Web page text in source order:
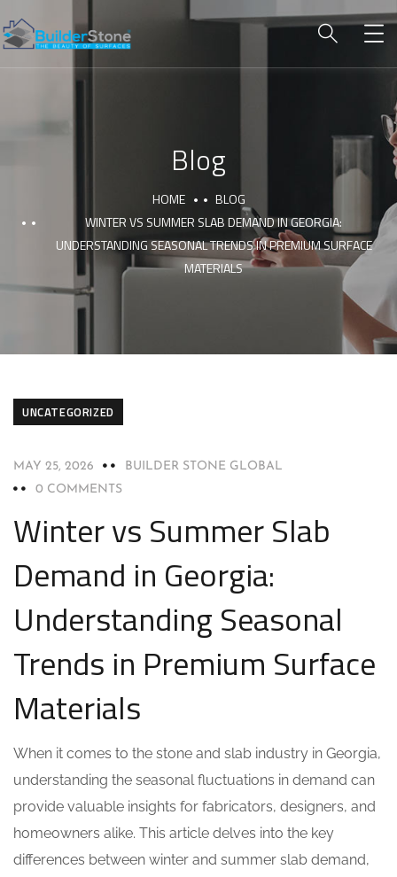
Blog
HOME
BLOG
WINTER VS SUMMER SLAB DEMAND IN GEORGIA:
UNDERSTANDING SEASONAL TRENDS IN PREMIUM SURFACE
MATERIALS
UNCATEGORIZED
MAY 25, 2026
BUILDER STONE GLOBAL
0 COMMENTS
Winter vs Summer Slab
Demand in Georgia:
Understanding Seasonal
Trends in Premium Surface
Materials
When it comes to the stone and slab industry in Georgia,
understanding the seasonal fluctuations in demand can
provide valuable insights for fabricators, designers, and
homeowners alike. This article delves into the key
differences between winter and summer slab demand,